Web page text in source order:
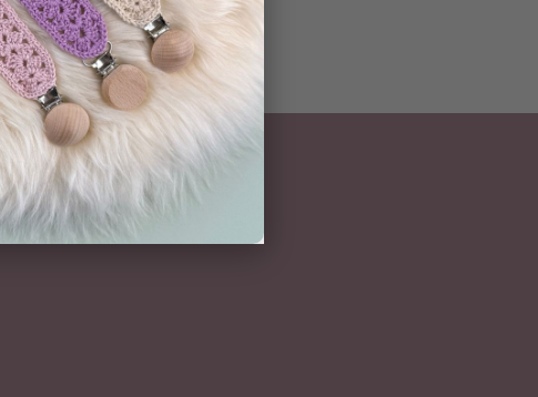
NEWSLETTER